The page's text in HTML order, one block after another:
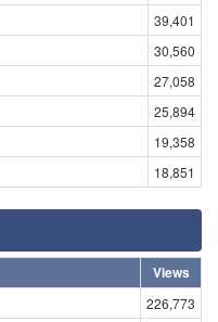
39,401
30,560
27,058
25,894
19,358
18,851
Views
226,773